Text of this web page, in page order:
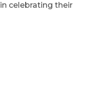
in celebrating their